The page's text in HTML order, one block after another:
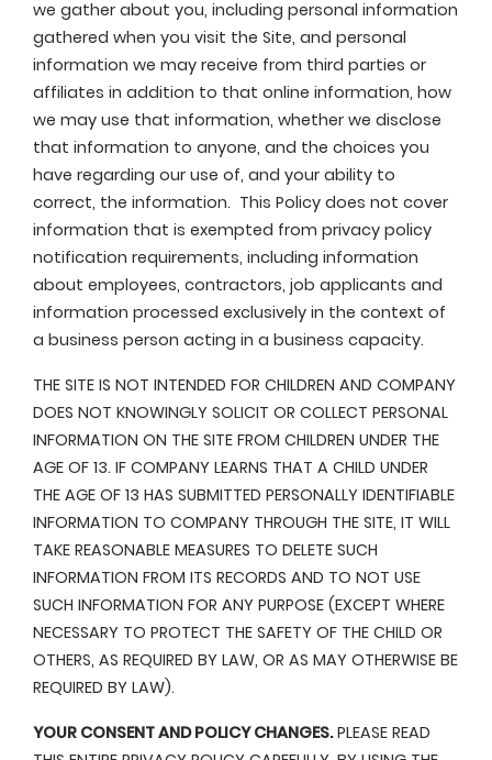
we gather about you, including personal information
gathered when you visit the Site, and personal
information we may receive from third parties or
affiliates in addition to that online information, how
we may use that information, whether we disclose
that information to anyone, and the choices you
have regarding our use of, and your ability to
correct, the information. This Policy does not cover
information that is exempted from privacy policy
notification requirements, including information
about employees, contractors, job applicants and
information processed exclusively in the context of
a business person acting in a business capacity.
THE SITE IS NOT INTENDED FOR CHILDREN AND COMPANY
DOES NOT KNOWINGLY SOLICIT OR COLLECT PERSONAL
INFORMATION ON THE SITE FROM CHILDREN UNDER THE
AGE OF 13. IF COMPANY LEARNS THAT A CHILD UNDER
THE AGE OF 13 HAS SUBMITTED PERSONALLY IDENTIFIABLE
INFORMATION TO COMPANY THROUGH THE SITE, IT WILL
TAKE REASONABLE MEASURES TO DELETE SUCH
INFORMATION FROM ITS RECORDS AND TO NOT USE
SUCH INFORMATION FOR ANY PURPOSE (EXCEPT WHERE
NECESSARY TO PROTECT THE SAFETY OF THE CHILD OR
OTHERS, AS REQUIRED BY LAW, OR AS MAY OTHERWISE BE
REQUIRED BY LAW).
YOUR CONSENT AND POLICY CHANGES.PLEASE READ